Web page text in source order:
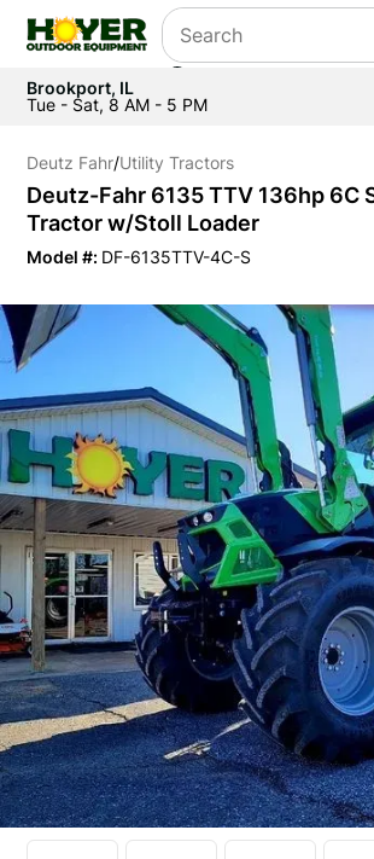
Brookport, IL
Tue - Sat, 8 AM - 5 PM
Deutz Fahr/Utility Tractors
Deutz-Fahr 6135 TTV 136hp 6C
Tractor w/Stoll Loader
Model #: DF-6135TTV-4C-S